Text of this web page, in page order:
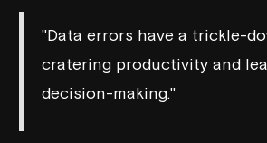
"Data errors have a trickle-
cratering productivity and
decision-making."